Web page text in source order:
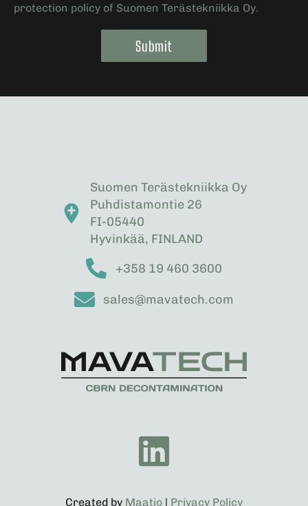
protection policy of Suomen Terästekniikka Oy.
Submit
Suomen Terästekniikka Oy
Puhdistamontie 26
FI-05440
Hyvinkää, FINLAND
+358 19 460 3600
sales@mavatech.com
Created by Maatio | Privacy Policy